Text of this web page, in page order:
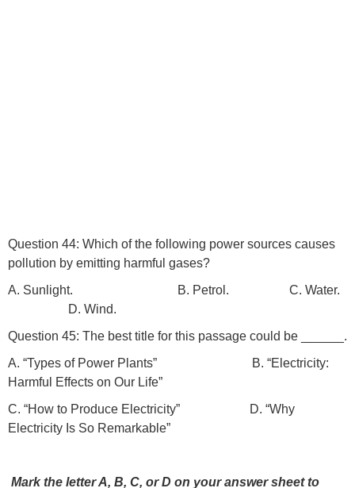
Question 44: Which of the following power sources causes
pollution by emitting harmful gases?
A. Sunlight. B. Petrol. C. Water.
D. Wind.
Question 45: The best title for this passage could be ______.
A. “Types of Power Plants” B. “Electricity:
Harmful Effects on Our Life”
C. “How to Produce Electricity” D. “Why
Electricity Is So Remarkable”
Mark the letter A, B, C, or D on your answer sheet to